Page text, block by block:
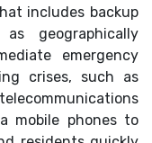
includes backup
geographically
emergency
crises, such as
mobile phones to